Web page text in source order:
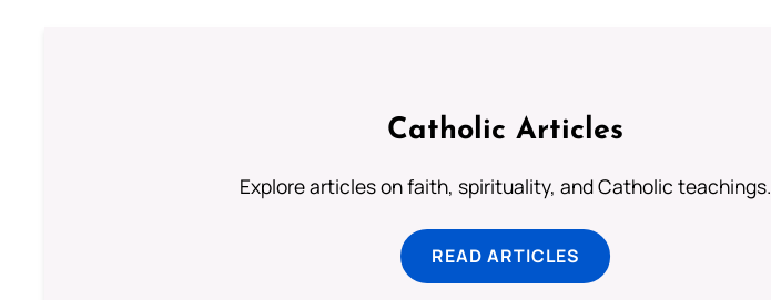
Catholic Articles
Explore articles on faith, spirituality, and Catholic teachings.
READ ARTICLES